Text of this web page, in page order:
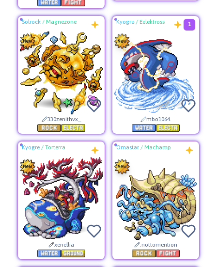
Solrock/ Magnezone
330zenithvx_
Kyogre / Eelektross 1
mbo1064.
Kyogre/ Torterra
xenellia
Omastar / Machamp
.nottomention